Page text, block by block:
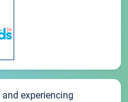
experiencing